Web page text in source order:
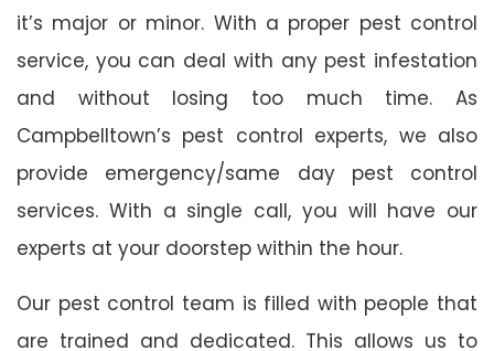
it’s major or minor. With a proper pest control
service, you can deal with any pest infestation
and without losing too much time. As
Campbelltown’s pest control experts, we also
provide emergency/same day pest control
services. With a single call, you will have our
experts at your doorstep within the hour.
Our pest control team is filled with people that
are trained and dedicated. This allows us to